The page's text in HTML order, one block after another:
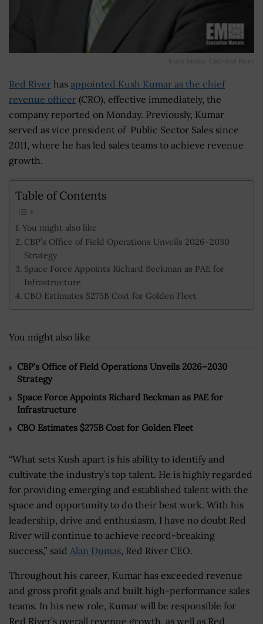
Kush Kumar CRO Red River
Red River has appointed Kush Kumar as the chief
revenue officer (CRO), effective immediately, the
company reported on Monday. Previously, Kumar
served as vice president of Public Sector Sales since
2011, where he has led sales teams to achieve revenue
growth.
Table of Contents
You might also like
CBP’s Office of Field Operations Unveils 2026–2030
Strategy
Space Force Appoints Richard Beckman as PAE for
Infrastructure
CBO Estimates $275B Cost for Golden Fleet
You might also like
CBP’s Office of Field Operations Unveils 2026–2030
Strategy
Space Force Appoints Richard Beckman as PAE for
Infrastructure
CBO Estimates $275B Cost for Golden Fleet
“What sets Kush apart is his ability to identify and
cultivate the industry’s top talent. He is highly regarded
for providing emerging and established talent with the
space and opportunity to do their best work. With his
leadership, drive and enthusiasm, I have no doubt Red
River will continue to achieve record-breaking
success,” said Alan Dumas, Red River CEO.
Throughout his career, Kumar has exceeded revenue
and gross profit goals and built high-performance sales
teams. In his new role, Kumar will be responsible for
Red River’s overall revenue growth, as well as Red